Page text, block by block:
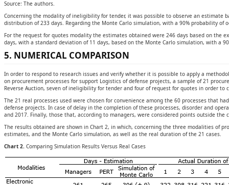
Source: The authors.
Concerning the modality of ineligibility for tender, it was possible to observe an estimate
distribution of 233 days. Regarding the Monte Carlo simulation, with a 90% probability
For the request for quotes modality the estimates obtained were 246 days based on the
days, with a standard deviation of 11 days, based on the Monte Carlo simulation, with a
5. NUMERICAL COMPARISON
In order to respond to research issues and verify whether it is possible to apply a
on procurement processes for support Logistics of defense projects, a sample of 21
Reverse Auction, seven of ineligibility for tender and four of request for quotes in order
The 21 real processes used were chosen for convenience among the 60 processes
defense projects. In case of delay in the completion of these processes, disorder and
and 2017. Finally, those that, according to managers, were considered points outside
The results obtained are shown in Chart 2, in which, concerning the three modalities of
estimates, and the Monte Carlo simulation, as well as the real duration of the 21 cases.
Chart 2. Comparing Simulation Results Versus Real Cases